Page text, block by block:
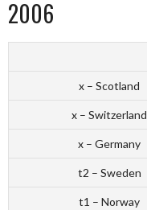
2006
x – Scotland
x – Switzerland
x – Germany
t2 – Sweden
t1 – Norway